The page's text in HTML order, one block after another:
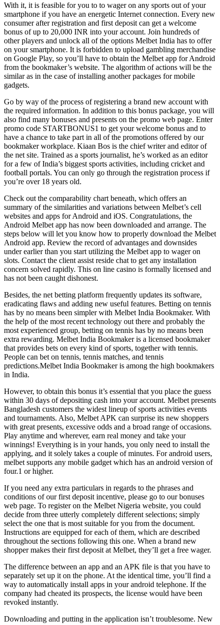
With it, it is feasible for you to to wager on any sports out of your
smartphone if you have an energetic Internet connection. Every new
consumer after registration and first deposit can get a welcome
bonus of up to 20,000 INR into your account. Join hundreds of
other players and unlock all of the options Melbet India has to offer
on your smartphone. It is forbidden to upload gambling merchandise
on Google Play, so you’ll have to obtain the Melbet app for Android
from the bookmaker’s website. The algorithm of actions will be the
similar as in the case of installing another packages for mobile
gadgets.
Go by way of the process of registering a brand new account with
the required information. In addition to this bonus package, you will
also find many bonuses and presents on the promo web page. Enter
promo code STARTBONUS1 to get your welcome bonus and to
have a chance to take part in all of the promotions offered by our
bookmaker workplace. Kiaan Bos is the chief writer and editor of
the net site. Trained as a sports journalist, he’s worked as an editor
for a few of India’s biggest sports activities, including cricket and
football portals. You can only go through the registration process if
you’re over 18 years old.
Check out the comparability chart beneath, which offers an
summary of the similarities and variations between Melbet’s cell
websites and apps for Android and iOS. Congratulations, the
Android Melbet app has now been downloaded and arrange. The
steps below will let you know how to properly download the Melbet
Android app. Review the record of advantages and downsides
under earlier than you start utilizing the Melbet app to wager on
slots. Contact the client assist reside chat to get any installation
concern solved rapidly. This on line casino is formally licensed and
has not been caught dishonest.
Besides, the net betting platform frequently updates its software,
eradicating flaws and adding new useful features. Betting on tennis
has by no means been simpler with Melbet India Bookmaker. With
the help of the most recent technology out there and probably the
most experienced group, betting on tennis has by no means been
extra rewarding. Melbet India Bookmaker is a licensed bookmaker
that provides bets on every kind of sports, together with tennis.
People can bet on tennis, tennis matches, and tennis
predictions.Melbet India Bookmaker is among the high bookmakers
in India.
However, to obtain this bonus it’s essential that you place the guess
within 30 days of depositing cash into your account. Melbet presents
Bangladesh customers the widest lineup of sports activities events
and tournaments. Also, Melbet APK can surprise its new shoppers
with great presents, excessive odds and a broad range of occasions.
Play anytime and wherever, earn real money and take your
winnings! Everything is in your hands, you only need to install the
applying, and it solely takes a couple of minutes. For android users,
melbet supports any mobile gadget which has an android version of
four.1 or higher.
If you need any extra particulars in regards to the phrases and
conditions of our first deposit incentive, please go to our bonuses
web page. To register on the Melbet Nigeria website, you could
decide from three utterly completely different selections; simply
select the one that is most suitable for you from the document.
Instructions are equipped for each of them, which are described
throughout the sections following this one. When a brand new
shopper makes their first deposit at Melbet, they’ll get a free wager.
The difference between an app and an APK file is that you have to
separately set up it on the phone. At the identical time, you’ll find a
way to automatically install apps in your android telephone. If the
company had cheated its prospects, the license would have been
revoked instantly.
Downloading and putting in the application isn’t troublesome. New